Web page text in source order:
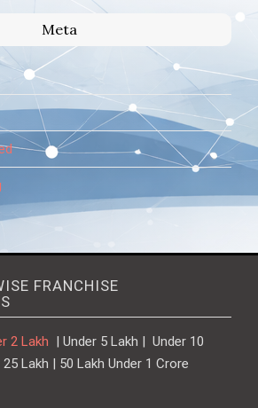
Meta
FRANCHISE
2 Lakh | Under 5 Lakh | Under 10
Lakh | 50 Lakh Under 1 Crore